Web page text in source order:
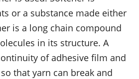
or a substance made either
is a long chain compound
in its structure. A
of adhesive film and
that yarn can break and